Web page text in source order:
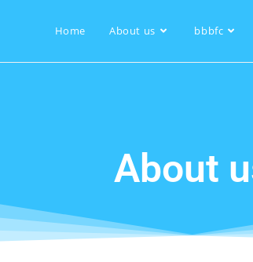
Home About us bbbfc
About